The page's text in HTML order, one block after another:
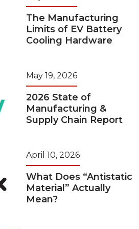
The Manufacturing
Limits of EV Battery
Cooling Hardware
May 19, 2026
2026 State of
Manufacturing &
Supply Chain Report
April 10, 2026
What Does “Antistatic
Material” Actually
Mean?